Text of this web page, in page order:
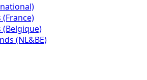
(France)
(Belgique)
(NL&BE)